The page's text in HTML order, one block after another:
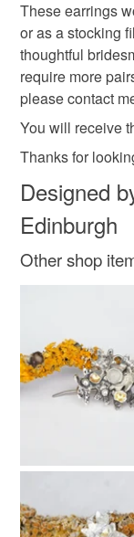
pearl
Materials
Colours
Silver Ivory
not responsible
Read the Folksy
These earrings
or as a stocking
thoughtful
require more
please contact
You will receive
Thanks for
Designed
Edinburgh
Other shop